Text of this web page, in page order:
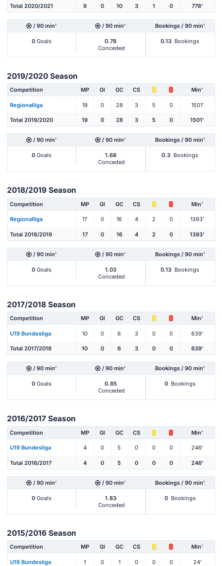
Total 2020/2021 9 0 10 3 1 0 778'
/ 90 min' / 90 min' Bookings / 90 min'
0 Goals
0.78
Conceded
0.13 Bookings
2019/2020 Season
Competition MP Gl GC CS Min'
Regionalliga 19 0 28 3 5 0 1501'
Total 2019/2020 19 0 28 3 5 0 1501'
/ 90 min' / 90 min' Bookings / 90 min'
0 Goals
1.68
Conceded
0.3 Bookings
2018/2019 Season
Competition MP Gl GC CS Min'
Regionalliga 17 0 16 4 2 0 1393'
Total 2018/2019 17 0 16 4 2 0 1393'
/ 90 min' / 90 min' Bookings / 90 min'
0 Goals
1.03
Conceded
0.13 Bookings
2017/2018 Season
Competition MP Gl GC CS Min'
U19 Bundesliga 10 0 6 3 0 0 639'
Total 2017/2018 10 0 6 3 0 0 639'
/ 90 min' / 90 min' Bookings / 90 min'
0 Goals
0.85
Conceded
0 Bookings
2016/2017 Season
Competition MP Gl GC CS Min'
U19 Bundesliga 4 0 5 0 0 0 246'
Total 2016/2017 4 0 5 0 0 0 246'
/ 90 min' / 90 min' Bookings / 90 min'
0 Goals
1.83
Conceded
0 Bookings
2015/2016 Season
Competition MP Gl GC CS Min'
U19 Bundesliga 1 0 1 0 0 0 24'